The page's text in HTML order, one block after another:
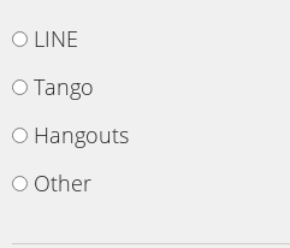
LINE
Tango
Hangouts
Other